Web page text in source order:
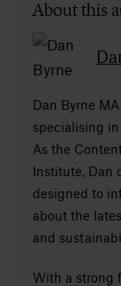
About this
Dan Byrne
specialising
As the
Institute, Dan
designed to
about the
and
With a strong